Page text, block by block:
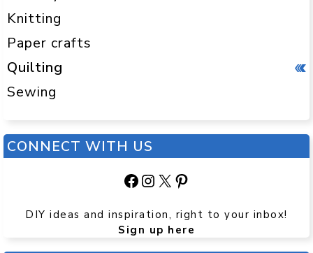
Knitting
Paper crafts
Quilting
Sewing
CONNECT WITH US
Facebook
Instagram
X Pinterest
DIY ideas and inspiration, right to your inbox!
Sign up here